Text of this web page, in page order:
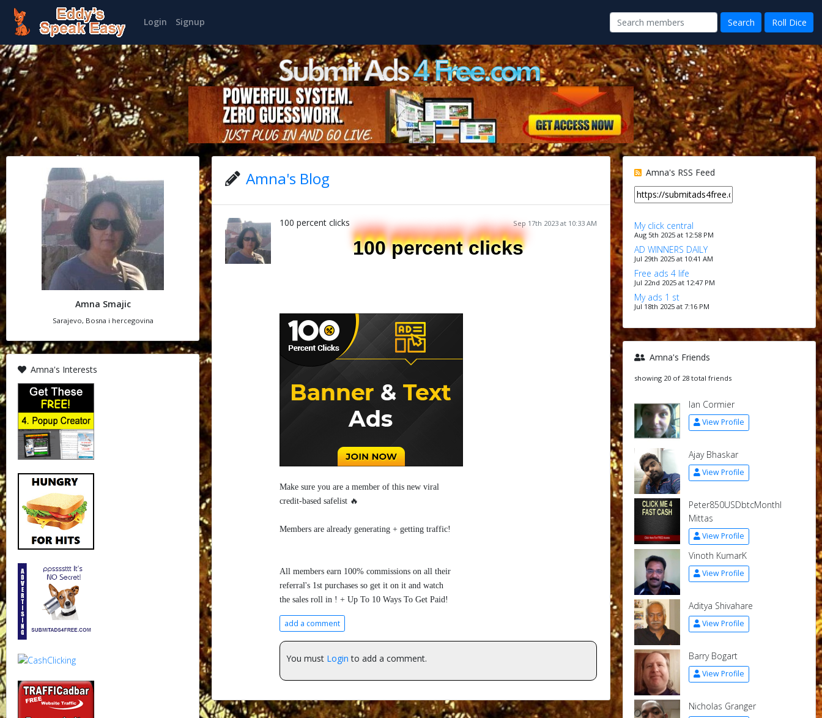
Login Signup
Amna Smajic
Sarajevo, Bosna i hercegovina
Amna's Interests
Amna's Blog
Sep 17th 2023 at 10:33 AM
100 percent clicks
100 percent clicks
Make sure you are a member of this new viral
credit-based safelist 🔥
Members are already generating + getting traffic!
All members earn 100% commissions on all their
referral's 1st purchases so get it on it and watch
the sales roll in ! + Up To 10 Ways To Get Paid!
add a comment
You must Login to add a comment.
Amna's RSS Feed
My click central
Aug 5th 2025 at 12:58 PM
AD WINNERS DAILY
Jul 29th 2025 at 10:41 AM
Free ads 4 life
Jul 22nd 2025 at 12:47 PM
My ads 1 st
Jul 18th 2025 at 7:16 PM
Amna's Friends
showing 20 of 28 total friends
Ian Cormier
View Profile
Ajay Bhaskar
View Profile
Peter850USDbtcMonthl
Mittas
View Profile
Vinoth KumarK
View Profile
Aditya Shivahare
View Profile
Barry Bogart
View Profile
Nicholas Granger